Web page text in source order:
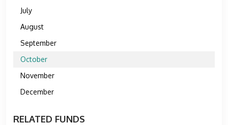
July
August
September
October
November
December
RELATED FUNDS